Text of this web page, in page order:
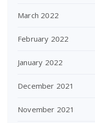
March 2022
February 2022
January 2022
December 2021
November 2021